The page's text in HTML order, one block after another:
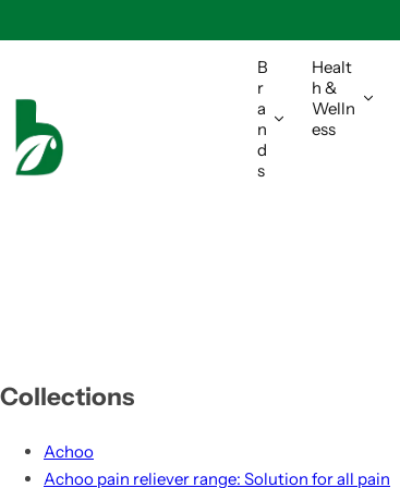
B
r
a
n
d
s
Healt
h &
Welln
ess
Collections
Achoo
Achoo pain reliever range: Solution for all pain
k